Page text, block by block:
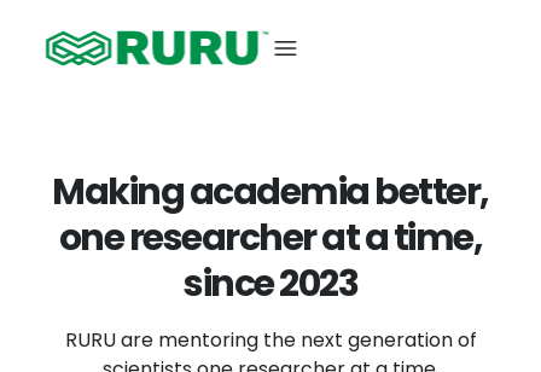
Making academia better,
one researcher at a time,
since 2023
RURU are mentoring the next generation of